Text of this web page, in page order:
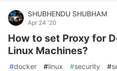
SHUBHENDU SHUBHAM
Apr 24 '20
How to set Proxy for
Linux Machines?
#docker #linux #security #